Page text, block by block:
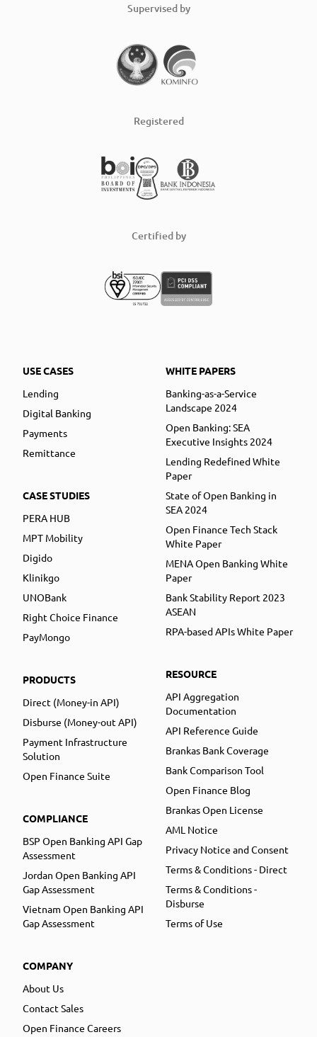
Supervised by
Registered
Certified by
USE CASES
Lending
Digital Banking
Payments
Remittance
CASE STUDIES
PERA HUB
MPT Mobility
Digido
Klinikgo
UNOBank
Right Choice Finance
PayMongo
PRODUCTS
Direct (Money-in API)
Disburse (Money-out API)
Payment Infrastructure
Solution
Open Finance Suite
COMPLIANCE
BSP Open Banking API Gap
Assessment
Jordan Open Banking API
Gap Assessment
Vietnam Open Banking API
Gap Assessment
COMPANY
About Us
Contact Sales
Open Finance Careers
WHITE PAPERS
Banking-as-a-Service
Landscape 2024
Open Banking: SEA
Executive Insights 2024
Lending Redefined White
Paper
State of Open Banking in
SEA 2024
Open Finance Tech Stack
White Paper
MENA Open Banking White
Paper
Bank Stability Report 2023
ASEAN
RPA-based APIs White Paper
RESOURCE
API Aggregation
Documentation
API Reference Guide
Brankas Bank Coverage
Bank Comparison Tool
Open Finance Blog
Brankas Open License
AML Notice
Privacy Notice and Consent
Terms & Conditions - Direct
Terms & Conditions -
Disburse
Terms of Use